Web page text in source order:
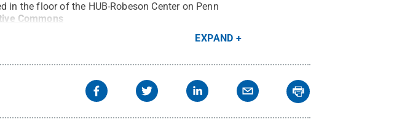
in the floor of the HUB-Robeson Center on Penn
Commons
EXPAND